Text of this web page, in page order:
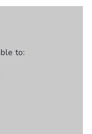
to: